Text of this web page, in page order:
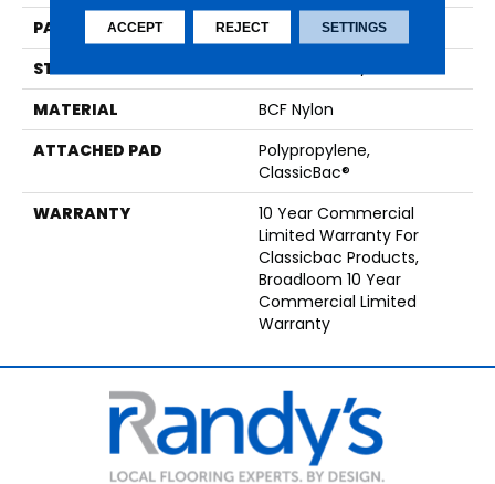
PATTERN REPEAT
0.04 Ft W X 0.04 Ft L
STYLE
Precision Cut/Uncut
MATERIAL
BCF Nylon
ATTACHED PAD
Polypropylene,
ClassicBac®
WARRANTY
10 Year Commercial
Limited Warranty For
Classicbac Products,
Broadloom 10 Year
Commercial Limited
Warranty
ACCEPT REJECT SETTINGS